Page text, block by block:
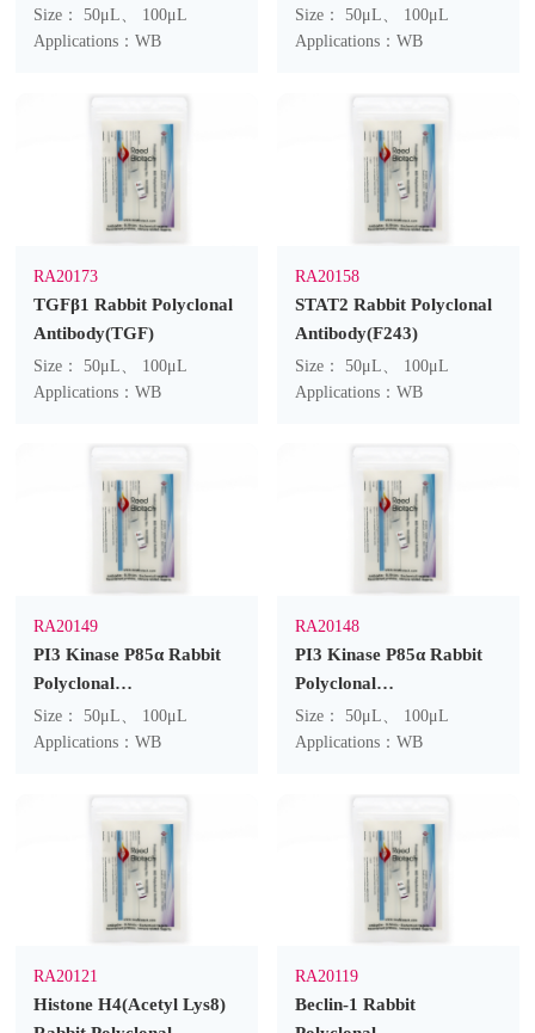
Antibody(F167)
Size： 50μL、 100μL
Applications：WB
Antibody(F110)
Size： 50μL、 100μL
Applications：WB
RA20173
TGFβ1 Rabbit Polyclonal
Antibody(TGF)
Size： 50μL、 100μL
Applications：WB
RA20158
STAT2 Rabbit Polyclonal
Antibody(F243)
Size： 50μL、 100μL
Applications：WB
RA20149
PI3 Kinase P85α Rabbit
Polyclonal
Antibody(F218)
Size： 50μL、 100μL
Applications：WB
RA20148
PI3 Kinase P85α Rabbit
Polyclonal
Antibody(F217)
Size： 50μL、 100μL
Applications：WB
RA20121
Histone H4(Acetyl Lys8)
RA20119
Beclin-1 Rabbit